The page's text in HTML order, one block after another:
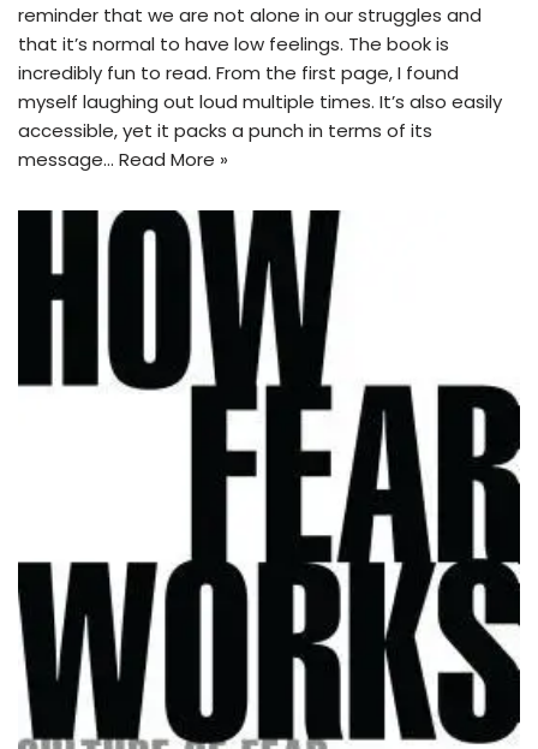
reminder that we are not alone in our struggles and
that it’s normal to have low feelings. The book is
incredibly fun to read. From the first page, I found
myself laughing out loud multiple times. It’s also easily
accessible, yet it packs a punch in terms of its
message… Read More »